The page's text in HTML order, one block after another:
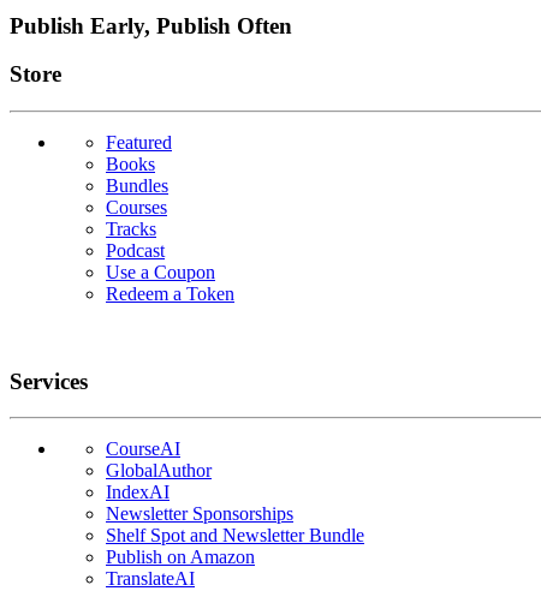
Publish Early, Publish Often
Links
Store
Featured
Books
Bundles
Courses
Tracks
Podcast
Use a Coupon
Redeem a Token
Services
CourseAI
GlobalAuthor
IndexAI
Newsletter Sponsorships
Shelf Spot and Newsletter Bundle
Publish on Amazon
TranslateAI